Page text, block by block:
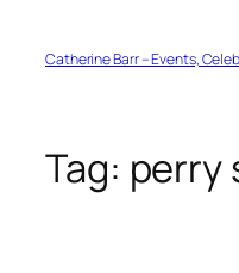
contentCatherine Barr – Events,
Tag: perry